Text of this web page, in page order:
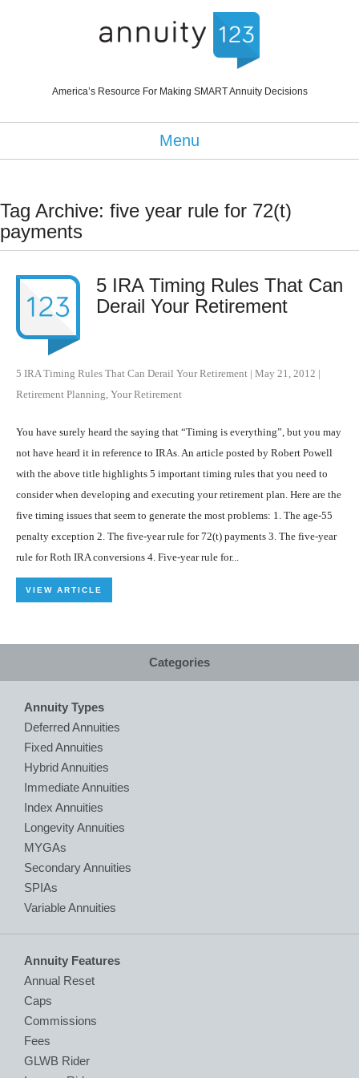
America’s Resource For Making SMART Annuity Decisions
Menu
Tag Archive: five year rule for 72(t)
payments
5 IRA Timing Rules That Can
Derail Your Retirement
5 IRA Timing Rules That Can Derail Your Retirement | May 21, 2012 |
Retirement Planning Your Retirement
You have surely heard the saying that “Timing is everything”, but you may
not have heard it in reference to IRAs. An article posted by Robert Powell
with the above title highlights 5 important timing rules that you need to
consider when developing and executing your retirement plan. Here are the
five timing issues that seem to generate the most problems: 1. The age-55
penalty exception 2. The five-year rule for 72(t) payments 3. The five-year
rule for Roth IRA conversions 4. Five-year rule for...
VIEW ARTICLE
Categories
Annuity Types
Deferred Annuities
Fixed Annuities
Hybrid Annuities
Immediate Annuities
Index Annuities
Longevity Annuities
MYGAs
Secondary Annuities
SPIAs
Variable Annuities
Annuity Features
Annual Reset
Caps
Commissions
Fees
GLWB Rider